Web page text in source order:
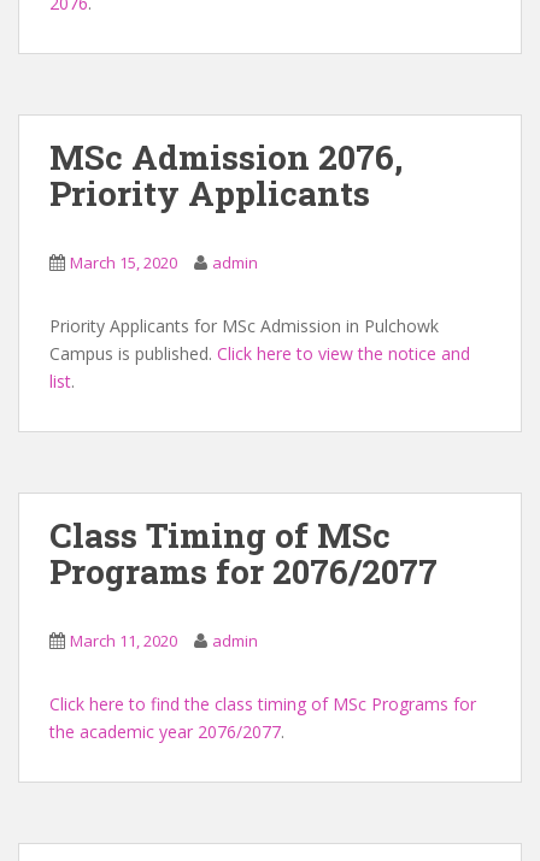
MSc Admission 2076,
Priority Applicants
March 15, 2020 admin
Priority Applicants for MSc Admission in Pulchowk
Campus is published. Click here to view the notice and
list.
Class Timing of MSc
Programs for 2076/2077
March 11, 2020 admin
Click here to find the class timing of MSc Programs for
the academic year 2076/2077.